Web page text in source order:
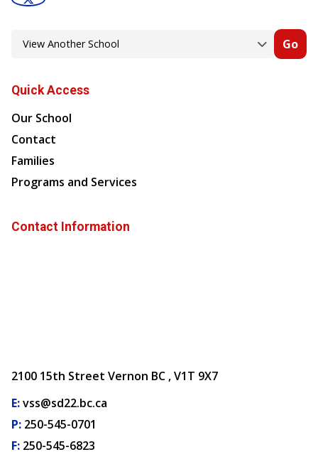
Go
Quick Access
Our School
Contact
Families
Programs and Services
Contact Information
2100 15th Street Vernon BC , V1T 9X7
E:vss@sd22.bc.ca
P: 250-545-0701
F: 250-545-6823